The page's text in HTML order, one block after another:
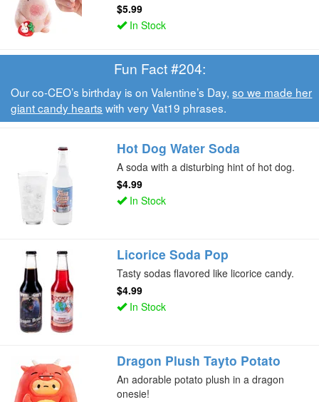
$5.99
In Stock
Fun Fact #204:
Our co-CEO’s birthday is on Valentine’s Day,so we made her
giant candy hearts with very Vat19 phrases.
Hot Dog Water Soda
A soda with a disturbing hint of hot dog.
$4.99
In Stock
Licorice Soda Pop
Tasty sodas flavored like licorice candy.
$4.99
In Stock
Dragon Plush Tayto Potato
An adorable potato plush in a dragon
onesie!